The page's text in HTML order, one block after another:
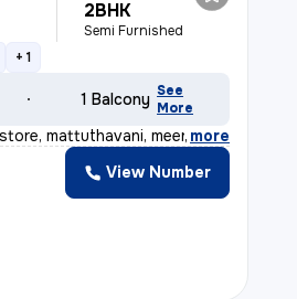
2BHK
Semi Furnished
+ 1
1 Balcony See
More
mattuthavani, meenaks
, more
View Number